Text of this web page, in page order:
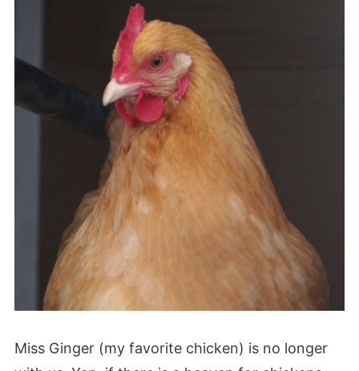
Miss Ginger (my favorite chicken) is no longer